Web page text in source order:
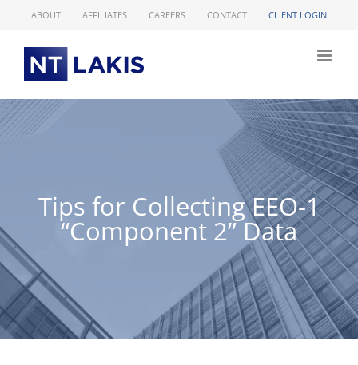
ABOUT AFFILIATES CAREERS CONTACT CLIENT LOGIN
Tips for Collecting EEO-1
“Component 2” Data